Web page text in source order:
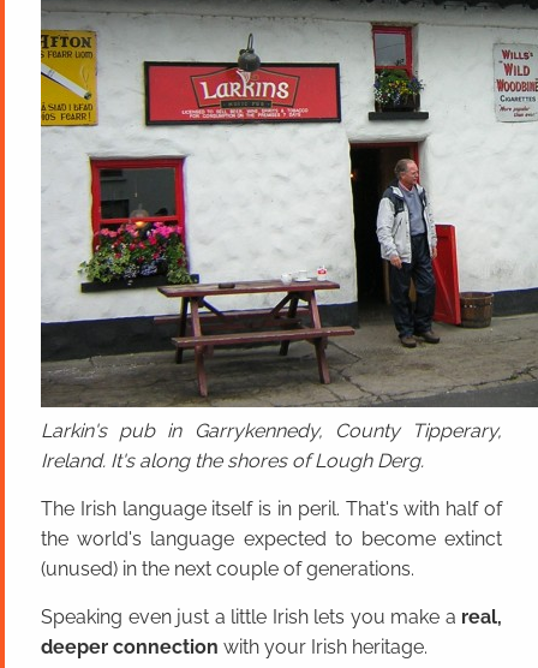
Larkin's pub in Garrykennedy, County Tipperary,
Ireland. It's along the shores of Lough Derg.
The Irish language itself is in peril. That's with half of
the world's language expected to become extinct
(unused) in the next couple of generations.
Speaking even just a little Irish lets you make a real,
deeper connection with your Irish heritage.